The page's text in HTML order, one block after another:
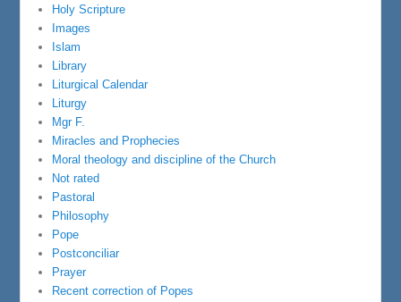
Holy Scripture
Images
Islam
Library
Liturgical Calendar
Liturgy
Mgr F.
Miracles and Prophecies
Moral theology and discipline of the Church
Not rated
Pastoral
Philosophy
Pope
Postconciliar
Prayer
Recent correction of Popes